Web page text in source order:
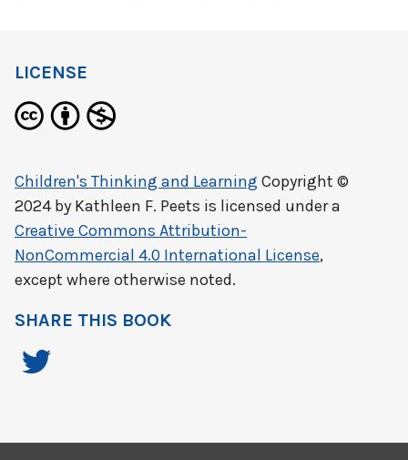
LICENSE
Children's Thinking and Learning Copyright ©
2024 by Kathleen F. Peets is licensed under a
Creative Commons Attribution-
NonCommercial 4.0 International License,
except where otherwise noted.
SHARE THIS BOOK